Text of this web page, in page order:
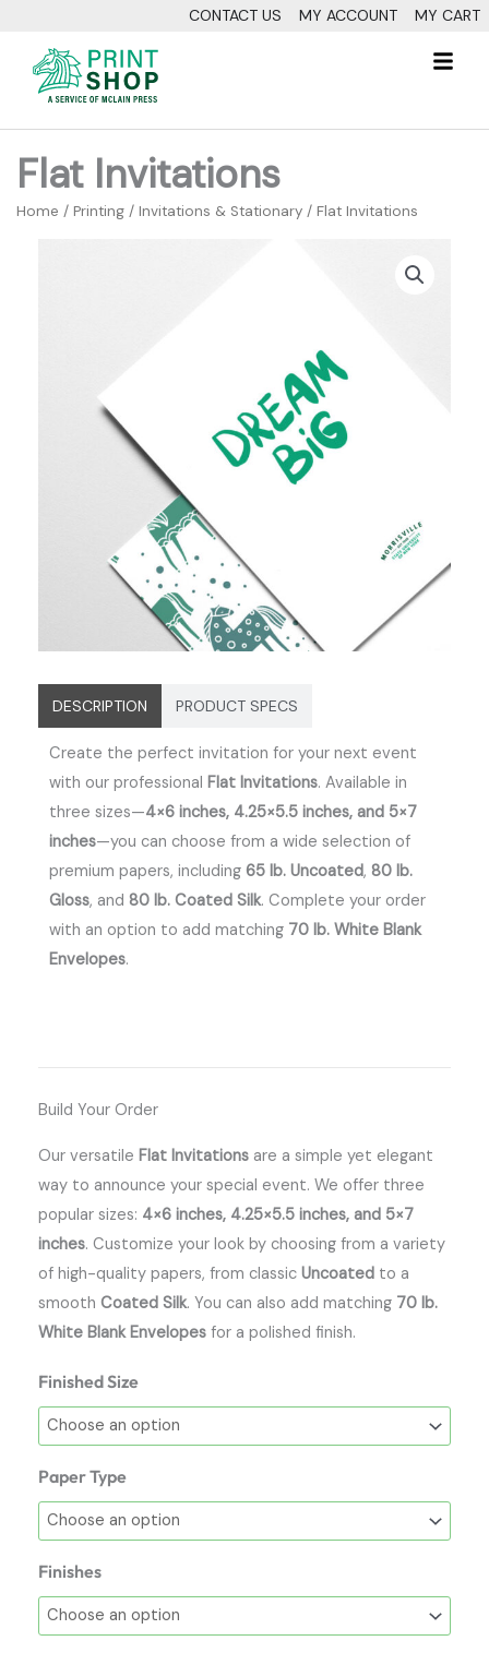
content
CONTACT US MY ACCOUNT MY CART
Flat Invitations
Home / Printing / Invitations & Stationary / Flat Invitations
DESCRIPTION PRODUCT SPECS
Create the perfect invitation for your next event
with our professional Flat Invitations. Available in
three sizes—4×6 inches, 4.25×5.5 inches, and 5×7
inches—you can choose from a wide selection of
premium papers, including 65 lb. Uncoated, 80 lb.
Gloss, and 80 lb. Coated Silk. Complete your order
with an option to add matching 70 lb. White Blank
Envelopes.
Build Your Order
Our versatile Flat Invitations are a simple yet elegant
way to announce your special event. We offer three
popular sizes: 4×6 inches, 4.25×5.5 inches, and 5×7
inches. Customize your look by choosing from a variety
of high-quality papers, from classic Uncoated to a
smooth Coated Silk. You can also add matching 70 lb.
White Blank Envelopes for a polished finish.
Finished Size
Paper Type
Finishes
Flat
Invitations
quantity